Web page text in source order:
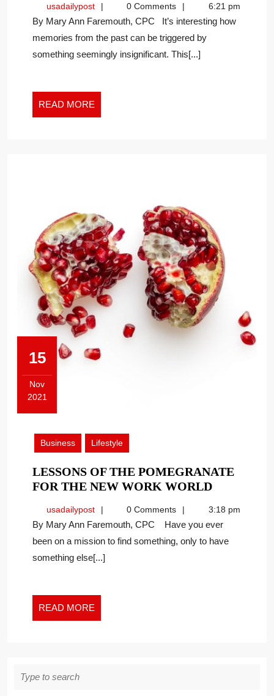
IN
THE
NEW
WORK
usadailypostusadailypost0 Comments 6:21 pm
By Mary Ann Faremouth, CPC It’s interesting how
memories from the past can be triggered by
something seemingly insignificant. This[...]
READ MORE
MORE
15
Nov
2021
2021
Business
Lifestyle
LESSONS OF THE POMEGRANATE
FOR THE NEW WORK WORLDLESSONS
THE
FOR
usadailypostusadailypost0 Comments 3:18 pm
By Mary Ann Faremouth, CPC Have you ever
been on a mission to find something, only to have
something else[...]
READ MORE
MORE
for: